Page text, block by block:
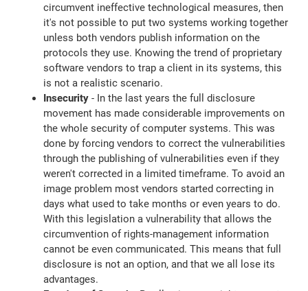
circumvent ineffective technological measures, then
it's not possible to put two systems working together
unless both vendors publish information on the
protocols they use. Knowing the trend of proprietary
software vendors to trap a client in its systems, this
is not a realistic scenario.
Insecurity - In the last years the full disclosure
movement has made considerable improvements on
the whole security of computer systems. This was
done by forcing vendors to correct the vulnerabilities
through the publishing of vulnerabilities even if they
weren't corrected in a limited timeframe. To avoid an
image problem most vendors started correcting in
days what used to take months or even years to do.
With this legislation a vulnerability that allows the
circumvention of rights-management information
cannot be even communicated. This means that full
disclosure is not an option, and that we all lose its
advantages.